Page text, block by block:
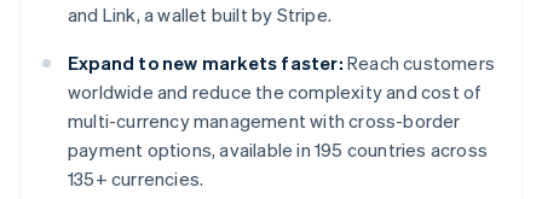
and Link, a wallet built by Stripe.
Expand to new markets faster: Reach customers
worldwide and reduce the complexity and cost of
multi-currency management with cross-border
payment options, available in 195 countries across
135+ currencies.